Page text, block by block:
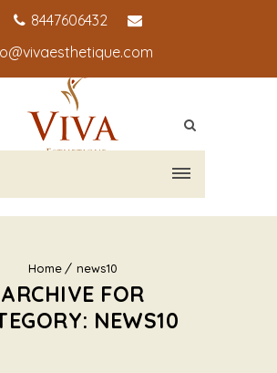
8447606432
Home news10
ARCHIVE FOR
NEWS10